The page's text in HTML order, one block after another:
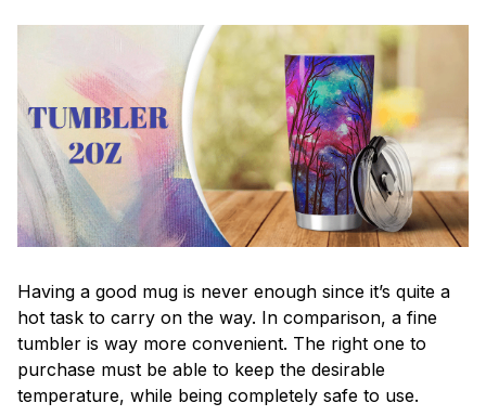
Having a good mug is never enough since it’s quite a
hot task to carry on the way. In comparison, a fine
tumbler is way more convenient. The right one to
purchase must be able to keep the desirable
temperature, while being completely safe to use.